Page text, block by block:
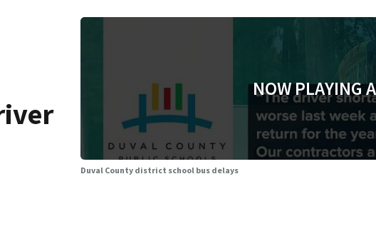
NOW PLAYING
Duval County district school bus delays